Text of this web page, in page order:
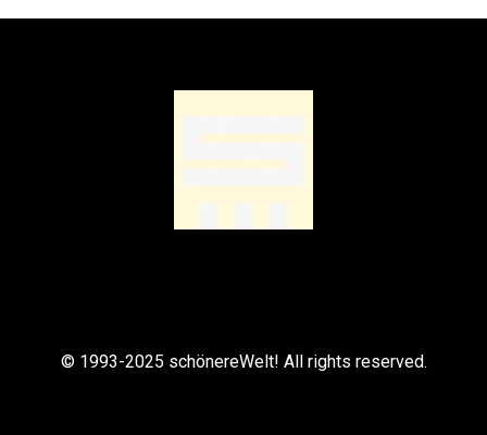
© 1993-2025 schönereWelt! All rights reserved.